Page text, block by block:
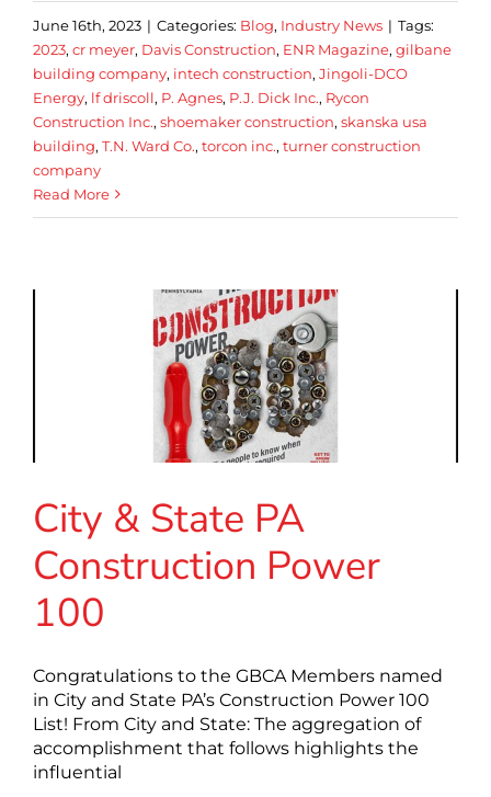
June 16th, 2023 | Categories: Blog, Industry News | Tags:
2023, cr meyer, Davis Construction, ENR Magazine, gilbane
building company, intech construction, Jingoli-DCO
Energy, lf driscoll, P. Agnes, P.J. Dick Inc., Rycon
Construction Inc., shoemaker construction, skanska usa
building, T.N. Ward Co., torcon inc., turner construction
company
Read More
City & State PA
Construction Power
100
Congratulations to the GBCA Members named
in City and State PA’s Construction Power 100
List! From City and State: The aggregation of
accomplishment that follows highlights the
influential